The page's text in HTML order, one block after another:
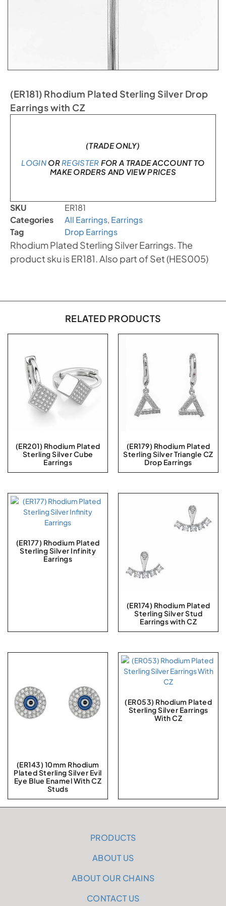
(ER181) Rhodium Plated Sterling Silver Drop
Earrings with CZ
(TRADE ONLY)
LOGINOR REGISTER FOR A TRADE ACCOUNT TO
MAKE ORDERS AND VIEW PRICES
SKU
ER181
Categories
All Earrings, Earrings
Tag
Drop Earrings
Rhodium Plated Sterling Silver Earrings. The
product sku is ER181. Also part of Set (HES005)
RELATED PRODUCTS
(ER201) Rhodium Plated
Sterling Silver Cube
Earrings
(ER179) Rhodium Plated
Sterling Silver Triangle CZ
Drop Earrings
(ER177) Rhodium Plated
Sterling Silver Infinity
Earrings
(ER174) Rhodium Plated
Sterling Silver Stud
Earrings with CZ
(ER143) 10mm Rhodium
Plated Sterling Silver Evil
Eye Blue Enamel With CZ
Studs
(ER053) Rhodium Plated
Sterling Silver Earrings
With CZ
PRODUCTS
ABOUT US
ABOUT OUR CHAINS
CONTACT US